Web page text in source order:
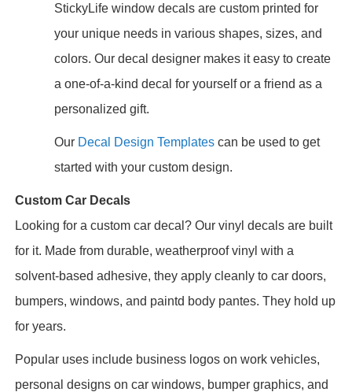
StickyLife window decals are custom printed for
your unique needs in various shapes, sizes, and
colors. Our decal designer makes it easy to create
a one-of-a-kind decal for yourself or a friend as a
personalized gift.
Our Decal Design Templates can be used to get
started with your custom design.
Custom Car Decals
Looking for a custom car decal? Our vinyl decals are built
for it. Made from durable, weatherproof vinyl with a
solvent-based adhesive, they apply cleanly to car doors,
bumpers, windows, and paintd body pantes. They hold up
for years.
Popular uses include business logos on work vehicles,
personal designs on car windows, bumper graphics, and